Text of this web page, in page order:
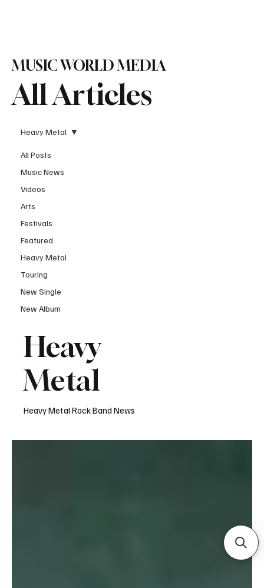
All Articles
MUSIC WORLD MEDIA
All Posts
Music News
Videos
Arts
Festivals
Featured
Heavy Metal
Touring
New Single
New Album
Heavy Metal
Heavy
Metal
Heavy Metal Rock Band News